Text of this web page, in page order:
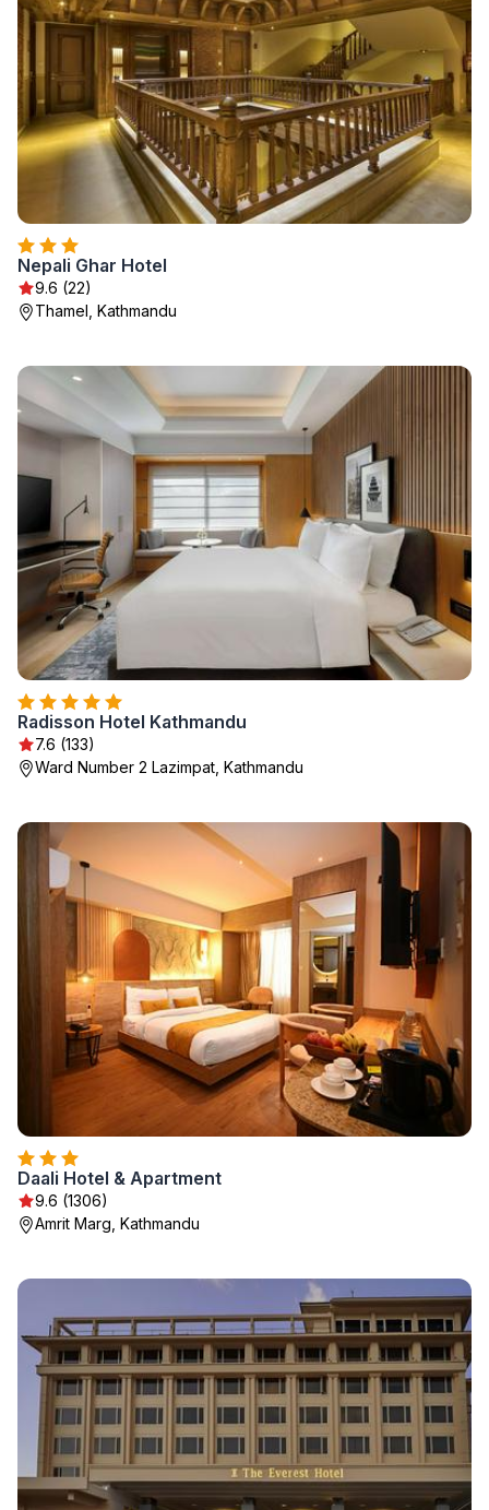
Nepali Ghar Hotel
9.6 (22)
Thamel, Kathmandu
Radisson Hotel Kathmandu
7.6 (133)
Ward Number 2 Lazimpat, Kathmandu
Daali Hotel & Apartment
9.6 (1306)
Amrit Marg, Kathmandu